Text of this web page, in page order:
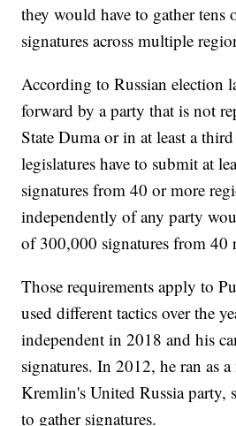
they would have to gather tens
signatures across multiple
According to Russian election
forward by a party that is not
State Duma or in at least a
legislatures have to submit at
signatures from 40 or more
independently of any party
of 300,000 signatures from 40
Those requirements apply to
used different tactics over the
independent in 2018 and his
signatures. In 2012, he ran as
Kremlin's United Russia party,
to gather signatures.